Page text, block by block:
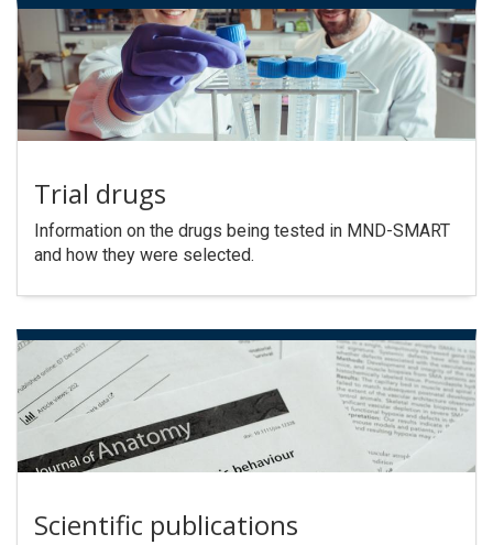
Trial drugs
Information on the drugs being tested in MND-SMART
and how they were selected.
Scientific publications